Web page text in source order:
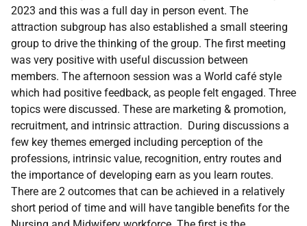
2023 and this was a full day in person event. The
attraction subgroup has also established a small steering
group to drive the thinking of the group. The first meeting
was very positive with useful discussion between
members. The afternoon session was a World café style
which had positive feedback, as people felt engaged. Three
topics were discussed. These are marketing & promotion,
recruitment, and intrinsic attraction. During discussions a
few key themes emerged including perception of the
professions, intrinsic value, recognition, entry routes and
the importance of developing earn as you learn routes.
There are 2 outcomes that can be achieved in a relatively
short period of time and will have tangible benefits for the